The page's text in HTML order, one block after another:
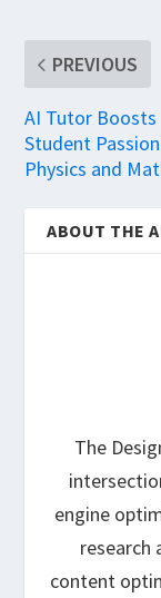
PREVIOUS
AI Tutor Boosts
Student
Physics and
ABOUT THE
The
engine
research
content